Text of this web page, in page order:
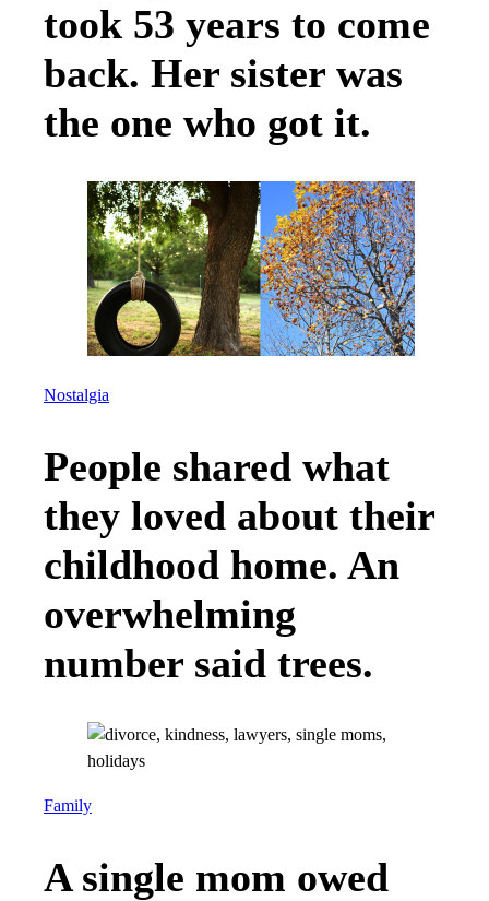
took 53 years to come
back. Her sister was
the one who got it.
Nostalgia
People shared what
they loved about their
childhood home. An
overwhelming
number said trees.
Family
A single mom owed